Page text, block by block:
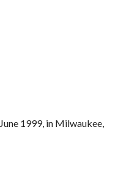
1999, in Milwaukee,